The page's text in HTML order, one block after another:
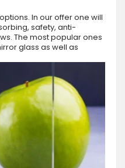
In our offer one will
safety, anti-
The most popular ones
glass as well as